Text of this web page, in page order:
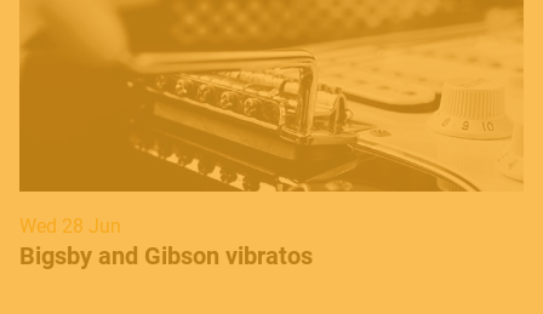
Wed 28 Jun
​Bigsby and Gibson vibratos